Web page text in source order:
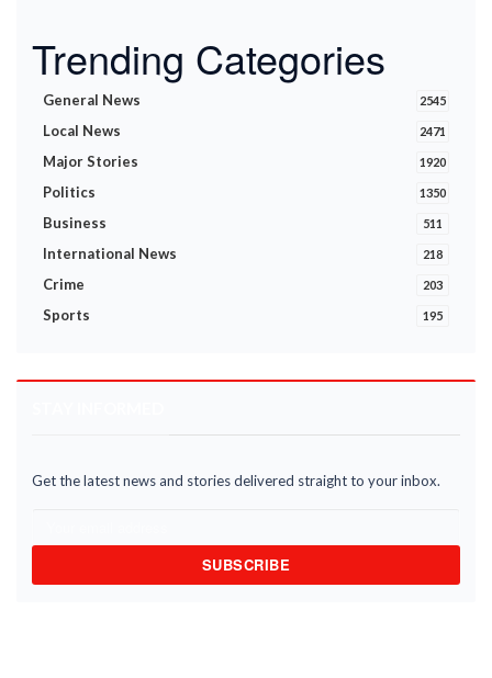
Trending Categories
General News 2545
Local News 2471
Major Stories 1920
Politics 1350
Business 511
International News 218
Crime 203
Sports 195
Get the latest news and stories delivered straight to your inbox.
SUBSCRIBE